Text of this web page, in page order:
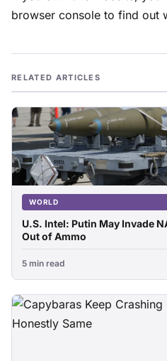
browser console to find out
RELATED ARTICLES
WORLD
U.S. Intel: Putin May Invade
Out of Ammo
5 min read